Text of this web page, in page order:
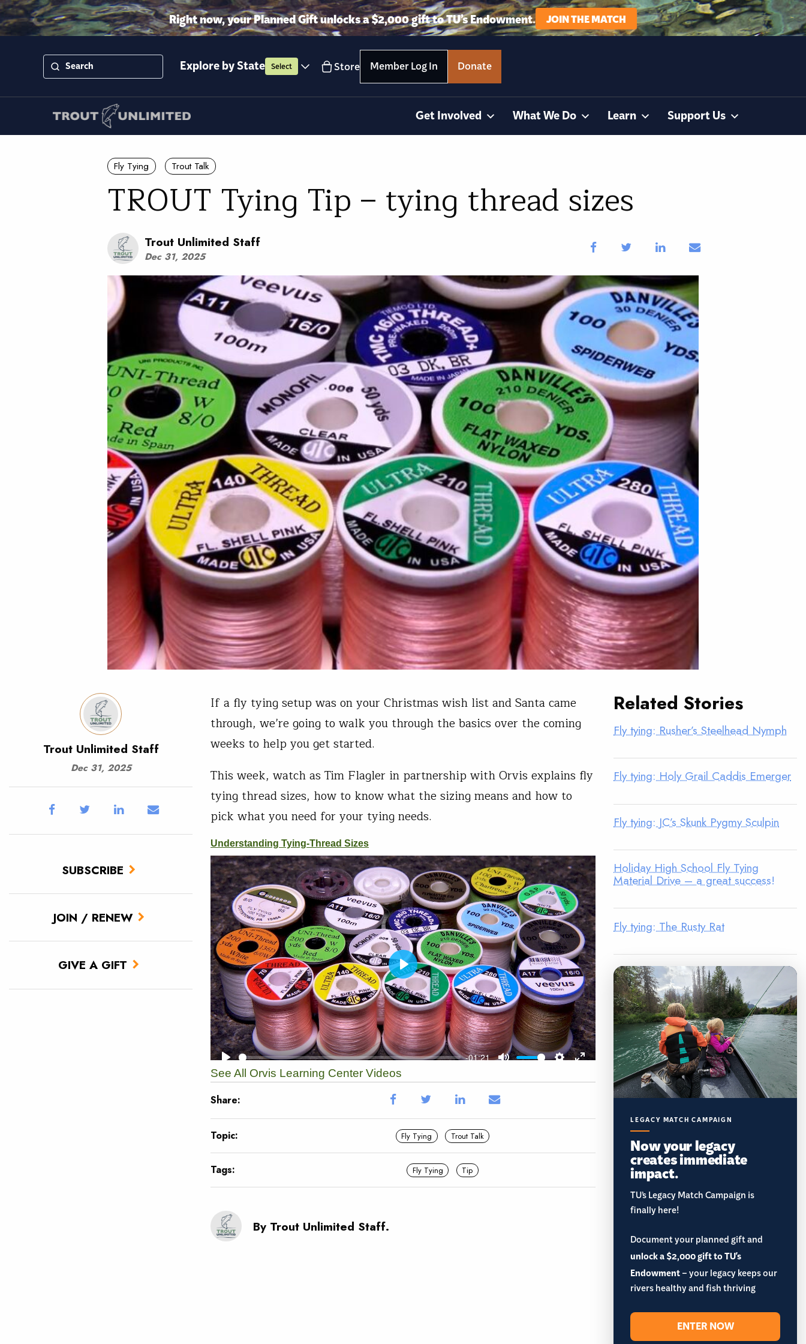
Right now, your Planned Gift unlocks a $2,000 gift to TU’s Endowment. JOIN THE MATCH
Explore by State Select Store Member Log In Donate
Get Involved What We Do Learn Support Us
Fly Tying Trout Talk
TROUT Tying Tip – tying thread sizes
Trout Unlimited Staff
Dec 31, 2025
Trout Unlimited Staff
Dec 31, 2025
SUBSCRIBE
JOIN / RENEW
GIVE A GIFT
If a fly tying setup was on your Christmas wish list and Santa came
through, we’re going to walk you through the basics over the coming
weeks to help you get started.
This week, watch as Tim Flagler in partnership with Orvis explains fly
tying thread sizes, how to know what the sizing means and how to
pick what you need for your tying needs.
See All Orvis Learning Center Videos
Share:
Topic: Fly Tying Trout Talk
Tags: Fly Tying Tip
By Trout Unlimited Staff.
Related Stories
Fly tying: Rusher’s Steelhead Nymph
Fly tying: Holy Grail Caddis Emerger
Fly tying: JC’s Skunk Pygmy Sculpin
Holiday High School Fly Tying
Material Drive – a great success!
Fly tying: The Rusty Rat
LEGACY MATCH CAMPAIGN
Now your legacy
creates immediate
impact.
TU’s Legacy Match Campaign is
finally here!
Document your planned gift and
unlock a $2,000 gift to TU's
Endowment– your legacy keeps our
rivers healthy and fish thriving
ENTER NOW